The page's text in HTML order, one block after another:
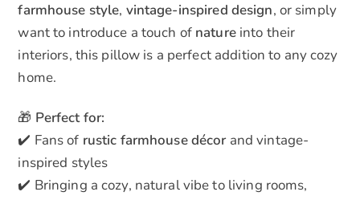
farmhouse style, vintage-inspired design, or simply
want to introduce a touch of natureinto their
interiors, this pillow is a perfect addition to any cozy
home.
🎁 Perfect for:
✔️ Fans of rustic farmhouse décorand vintage-
inspired styles
✔️ Bringing a cozy, natural vibe to living rooms,